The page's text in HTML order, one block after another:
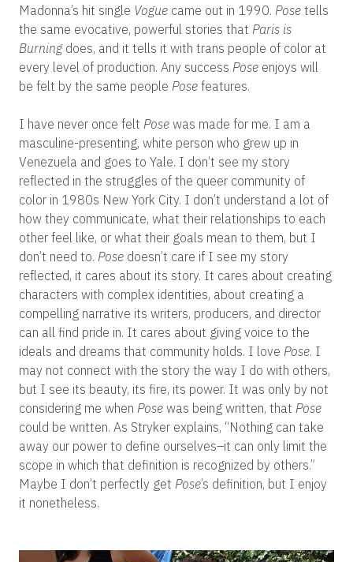
Madonna’s hit single Vogue came out in 1990. Pose tells
the same evocative, powerful stories that Paris is
Burning does, and it tells it with trans people of color at
every level of production. Any success Pose enjoys will
be felt by the same people Pose features.
I have never once felt Pose was made for me. I am a
masculine-presenting, white person who grew up in
Venezuela and goes to Yale. I don’t see my story
reflected in the struggles of the queer community of
color in 1980s New York City. I don’t understand a lot of
how they communicate, what their relationships to each
other feel like, or what their goals mean to them, but I
don’t need to. Pose doesn’t care if I see my story
reflected, it cares about its story. It cares about creating
characters with complex identities, about creating a
compelling narrative its writers, producers, and director
can all find pride in. It cares about giving voice to the
ideals and dreams that community holds. I love Pose. I
may not connect with the story the way I do with others,
but I see its beauty, its fire, its power. It was only by not
considering me when Pose was being written, that Pose
could be written. As Stryker explains, “Nothing can take
away our power to define ourselves–it can only limit the
scope in which that definition is recognized by others.”
Maybe I don’t perfectly get Pose’s definition, but I enjoy
it nonetheless.